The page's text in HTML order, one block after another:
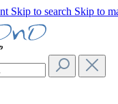
Skip to search Skip to